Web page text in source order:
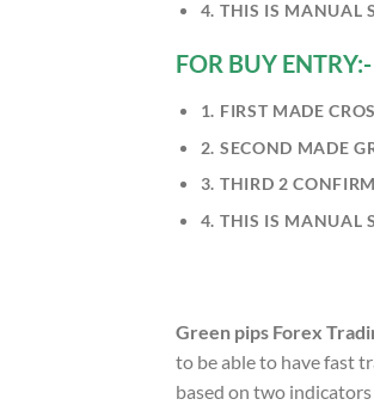
4. THIS IS MANUAL
FOR BUY ENTRY:-
1. FIRST MADE
2. SECOND MADE
3. THIRD 2
4. THIS IS MANUAL
Green pips Forex
to be able to have fast
based on two